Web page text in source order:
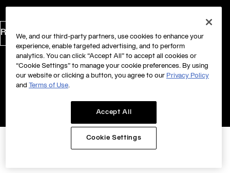
Return to Homepage
We, and our third-party partners, use cookies to enhance your
experience, enable targeted advertising, and to perform
analytics. You can click “Accept All” to accept all cookies or
“Cookie Settings” to manage your cookie preferences. By using
our website or clicking a button, you agree to our Privacy Policy
and
Terms of Use.
Accept All
Cookie Settings